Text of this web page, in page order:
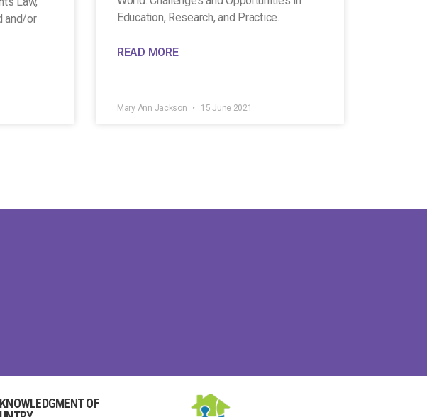
and/or
Education, Research, and Practice.
READ MORE
Mary Ann Jackson 15 June 2021
OF